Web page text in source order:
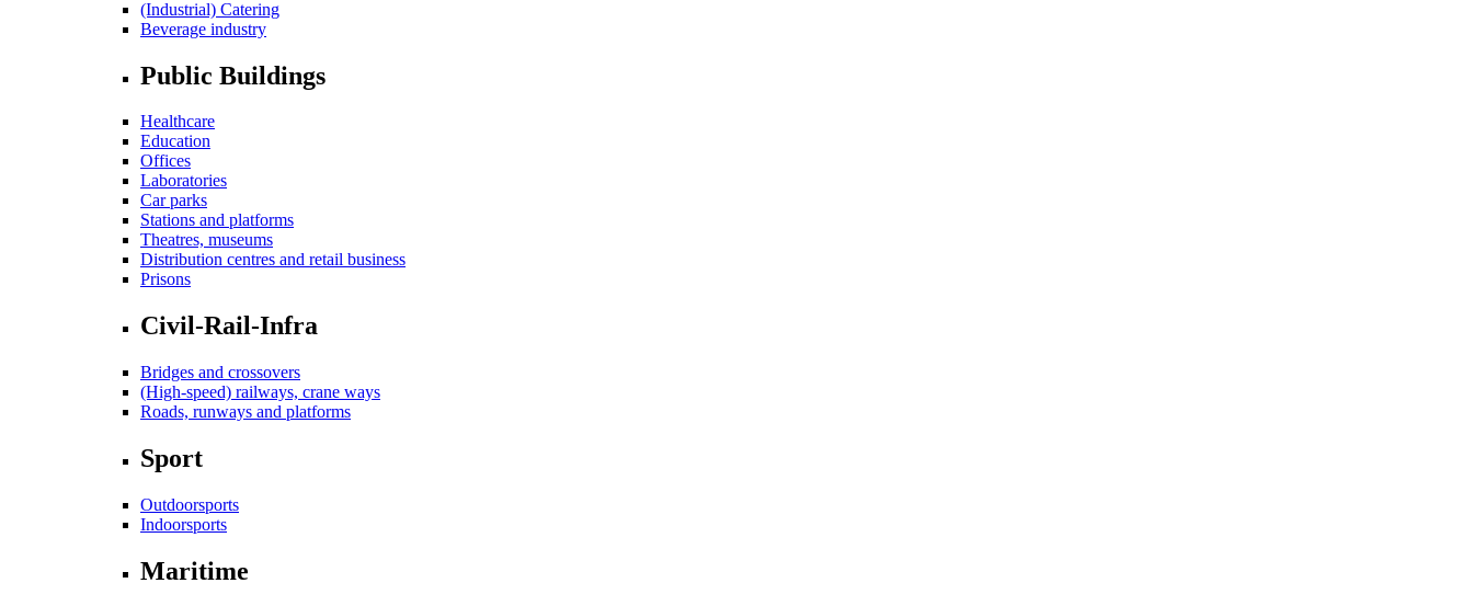
(Industrial) Catering
Beverage industry
Public Buildings
Healthcare
Education
Offices
Laboratories
Car parks
Stations and platforms
Theatres, museums
Distribution centres and retail business
Prisons
Civil-Rail-Infra
Bridges and crossovers
(High-speed) railways, crane ways
Roads, runways and platforms
Sport
Outdoorsports
Indoorsports
Maritime